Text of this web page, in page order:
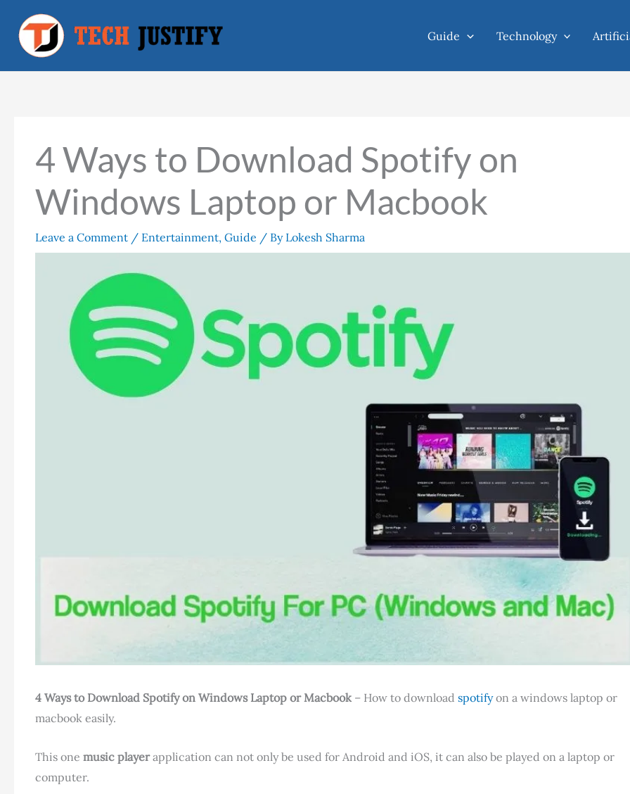
content
Guide Technology
4 Ways to Download Spotify on
Windows Laptop or Macbook
Leave a Comment / Entertainment, Guide / By Lokesh Sharma
4 Ways to Download Spotify on Windows Laptop or Macbook – How to download spotifyon a windows laptop or
macbook easily.
This one music playerapplication can not only be used for Android and iOS, it can also be played on a laptop or
computer.